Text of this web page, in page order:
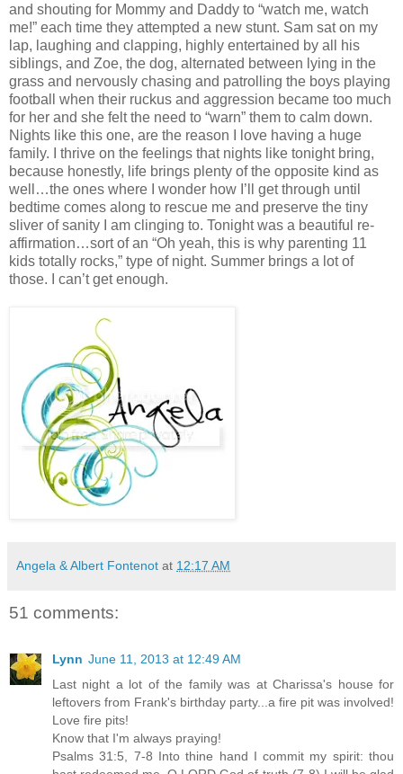
and shouting for Mommy and Daddy to “watch me, watch
me!” each time they attempted a new stunt. Sam sat on my
lap, laughing and clapping, highly entertained by all his
siblings, and Zoe, the dog, alternated between lying in the
grass and nervously chasing and patrolling the boys playing
football when their ruckus and aggression became too much
for her and she felt the need to “warn” them to calm down.
Nights like this one, are the reason I love having a huge
family. I thrive on the feelings that nights like tonight bring,
because honestly, life brings plenty of the opposite kind as
well…the ones where I wonder how I’ll get through until
bedtime comes along to rescue me and preserve the tiny
sliver of sanity I am clinging to. Tonight was a beautiful re-
affirmation…sort of an “Oh yeah, this is why parenting 11
kids totally rocks,” type of night. Summer brings a lot of
those. I can’t get enough.
Angela & Albert Fontenot at 12:17 AM
51 comments:
Lynn June 11, 2013 at 12:49 AM
Last night a lot of the family was at Charissa's house for
leftovers from Frank's birthday party...a fire pit was involved!
Love fire pits!
Know that I'm always praying!
Psalms 31:5, 7-8 Into thine hand I commit my spirit: thou